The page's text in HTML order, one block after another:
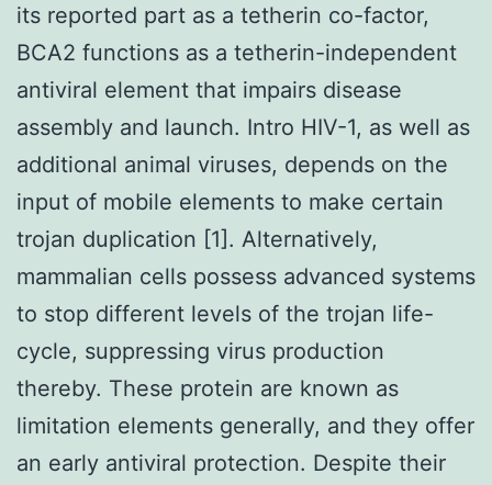
its reported part as a tetherin co-factor,
BCA2 functions as a tetherin-independent
antiviral element that impairs disease
assembly and launch. Intro HIV-1, as well as
additional animal viruses, depends on the
input of mobile elements to make certain
trojan duplication [1]. Alternatively,
mammalian cells possess advanced systems
to stop different levels of the trojan life-
cycle, suppressing virus production
thereby. These protein are known as
limitation elements generally, and they offer
an early antiviral protection. Despite their